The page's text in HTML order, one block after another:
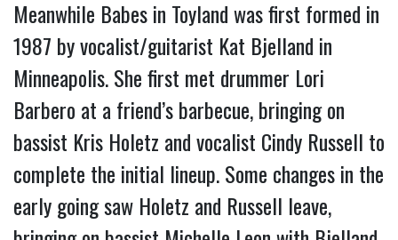
Meanwhile Babes in Toyland was first formed in
1987 by vocalist/guitarist Kat Bjelland in
Minneapolis. She first met drummer Lori
Barbero at a friend’s barbecue, bringing on
bassist Kris Holetz and vocalist Cindy Russell to
complete the initial lineup. Some changes in the
early going saw Holetz and Russell leave,